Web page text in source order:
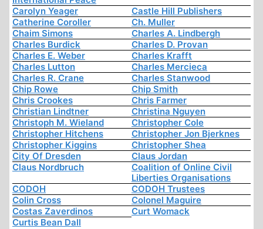
Carolyn Yeager
Castle Hill Publishers
Catherine Coroller
Ch. Muller
Chaim Simons
Charles A. Lindbergh
Charles Burdick
Charles D. Provan
Charles E. Weber
Charles Krafft
Charles Lutton
Charles Mercieca
Charles R. Crane
Charles Stanwood
Chip Rowe
Chip Smith
Chris Crookes
Chris Farmer
Christian Lindtner
Christina Nguyen
Christoph M. Wieland
Christopher Cole
Christopher Hitchens
Christopher Jon Bjerknes
Christopher Kiggins
Christopher Shea
City Of Dresden
Claus Jordan
Claus Nordbruch
Coalition of Online Civil
Liberties Organisations
CODOH
CODOH Trustees
Colin Cross
Colonel Maguire
Costas Zaverdinos
Curt Womack
Curtis Bean Dall